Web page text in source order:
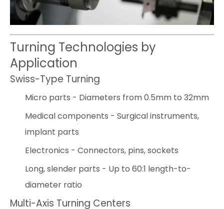
Turning Technologies by
Application
Swiss-Type Turning
Micro parts - Diameters from 0.5mm to 32mm
Medical components - Surgical instruments,
implant parts
Electronics - Connectors, pins, sockets
Long, slender parts - Up to 60:1 length-to-
diameter ratio
Multi-Axis Turning Centers